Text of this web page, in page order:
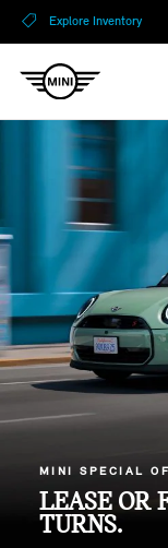
Explore Inventory
MINI SPECIAL
LEASE OR
TURNS.